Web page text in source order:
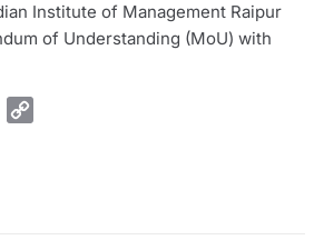
Institute of Management Raipur
of Understanding (MoU) with
Print